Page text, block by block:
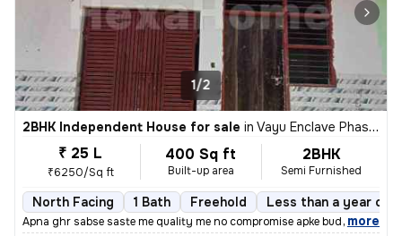
1/2
2BHK Independent House for sale in Vayu Enclave Phase 2, Khera Dharampura, Greater Noida
₹ 25 L
₹6250/Sq ft
400 Sq ft
Built-up area
2BHK
Semi Furnished
North Facing 1 Bath Freehold Less than a year old
Apna ghr sabse saste me quality me no compromise apke budget ke sath
, more